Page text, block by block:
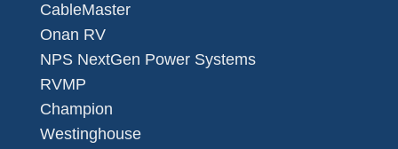
CableMaster
Onan RV
NPS NextGen Power Systems
RVMP
Champion
Westinghouse